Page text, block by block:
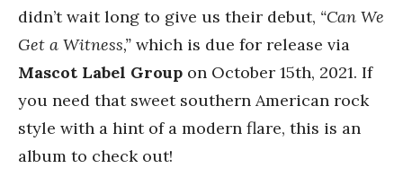
didn’t wait long to give us their debut, “Can We
Get a Witness,” which is due for release via
Mascot Label Group on October 15th, 2021. If
you need that sweet southern American rock
style with a hint of a modern flare, this is an
album to check out!